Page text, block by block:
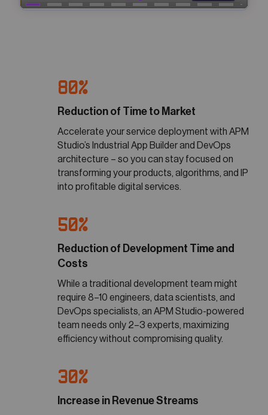
80%
Reduction of Time to Market
Accelerate your service deployment with APM
Studio’s Industrial App Builder and DevOps
architecture – so you can stay focused on
transforming your products, algorithms, and IP
into profitable digital services.
50%
Reduction of Development Time and
Costs
While a traditional development team might
require 8–10 engineers, data scientists, and
DevOps specialists, an APM Studio-powered
team needs only 2–3 experts, maximizing
efficiency without compromising quality.
30%
Increase in Revenue Streams